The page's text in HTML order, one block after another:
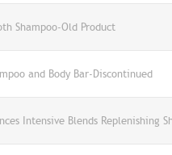
Shampoo-Old Product
and Body Bar-Discontinued
Intensive Blends Replenishing